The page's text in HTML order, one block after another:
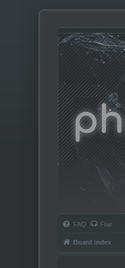
Phalanx.fm
FAQ Flair
Board index